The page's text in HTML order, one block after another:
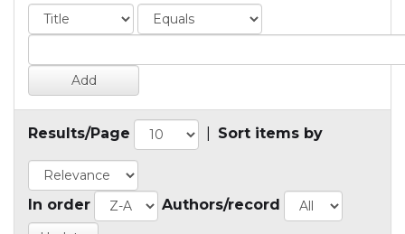
Results/Page Sort items by
In order Authors/record